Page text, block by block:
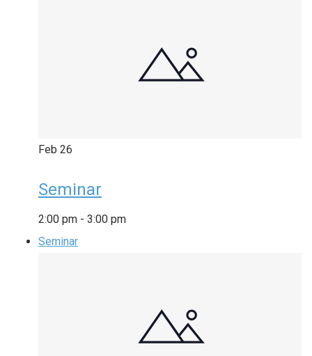
Feb 26
Seminar
2:00 pm - 3:00 pm
Seminar